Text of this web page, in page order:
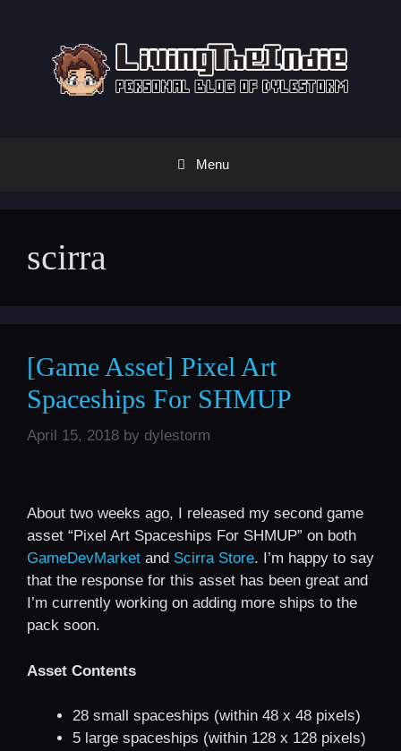
Menu
scirra
[Game Asset] Pixel Art
Spaceships For SHMUP
April 15, 2018 by dylestorm
About two weeks ago, I released my second game
asset “Pixel Art Spaceships For SHMUP” on both
GameDevMarket and Scirra Store. I’m happy to say
that the response for this asset has been great and
I’m currently working on adding more ships to the
pack soon.
Asset Contents
28 small spaceships (within 48 x 48 pixels)
5 large spaceships (within 128 x 128 pixels)